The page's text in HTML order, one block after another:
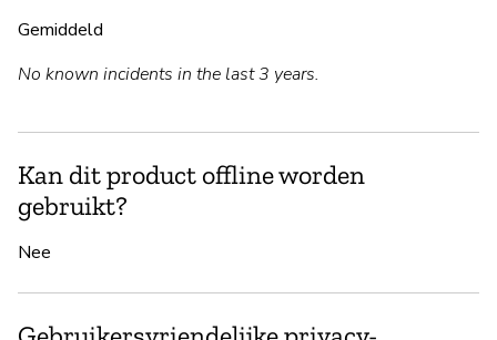
Gemiddeld
No known incidents in the last 3 years.
Kan dit product offline worden
gebruikt?
Nee